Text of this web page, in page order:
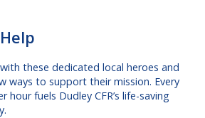
these dedicated local heroes and
ways to support their mission. Every
hour fuels Dudley CFR’s life-saving